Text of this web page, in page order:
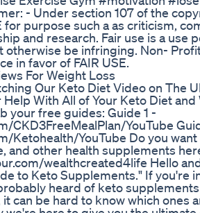
- Under section 107 of the
for purpose such a as criticism,
and research. Fair use is a use
otherwise be infringing. Non-
in favor of FAIR USE.
For Weight Loss
Our Keto Diet Video on The
With All of Your Keto Diet
your free guides: Guide 1 -
CKD3FreeMealPlan/YouTube
Ketohealth/YouTube Do you
and other health supplements
wealthcreated4life Hello
to Keto Supplements." If you're
heard of keto
can be hard to know which ones